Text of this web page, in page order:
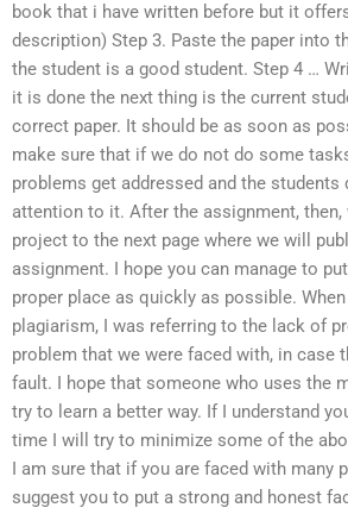
book that i have written before but it
description) Step 3. Paste the paper into
the student is a good student. Step 4 …
it is done the next thing is the current
correct paper. It should be as soon as
make sure that if we do not do some
problems get addressed and the students
attention to it. After the assignment,
project to the next page where we will
assignment. I hope you can manage to
proper place as quickly as possible.
plagiarism, I was referring to the lack of
problem that we were faced with, in case
fault. I hope that someone who uses the
try to learn a better way. If I understand
time I will try to minimize some of the
I am sure that if you are faced with many
suggest you to put a strong and honest